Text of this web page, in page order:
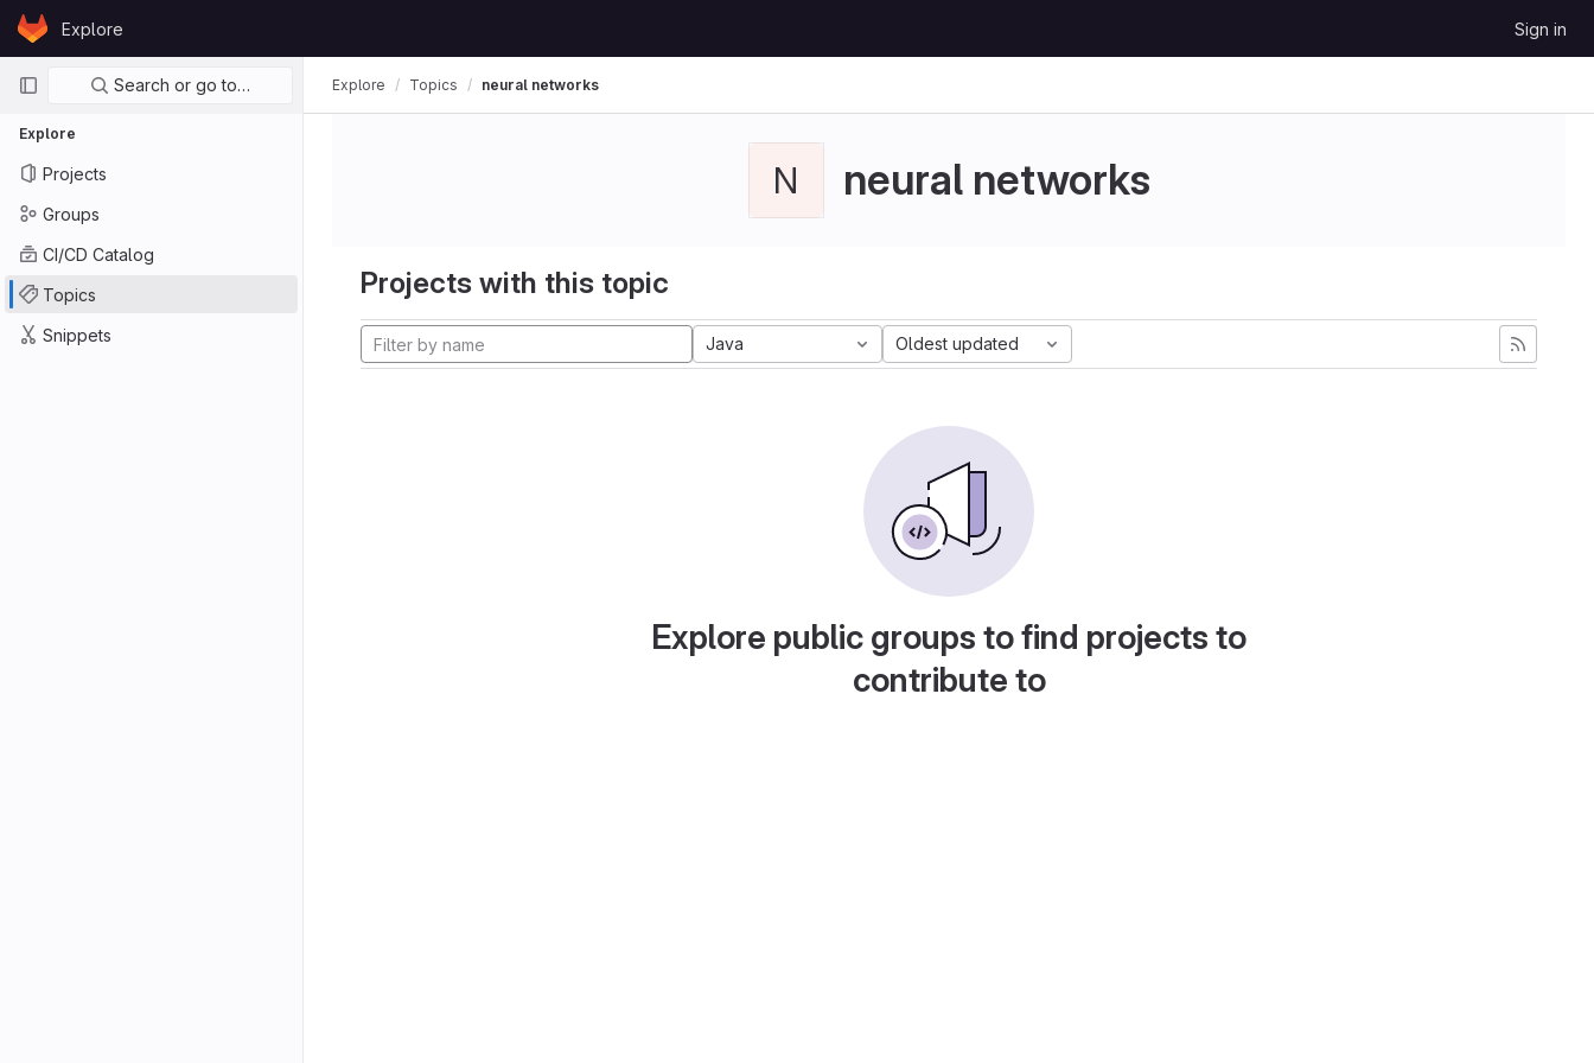
Skip to content
GitLabExplore Sign in
Primary navigation
Search or go to…
Explore
Projects
Groups
CI/CD Catalog
Topics
Snippets
Explore Topics neural networks
N neural networks
Projects with this topic
Java Oldest updated
Explore public groups to find projects to
contribute to